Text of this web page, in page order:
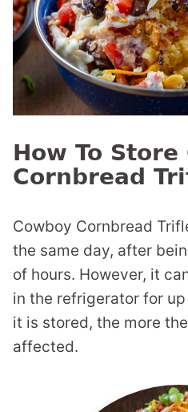
How To Store
Cornbread
Cowboy Cornbread
the same day, after
of hours. However, it
in the refrigerator for
it is stored, the more
affected.